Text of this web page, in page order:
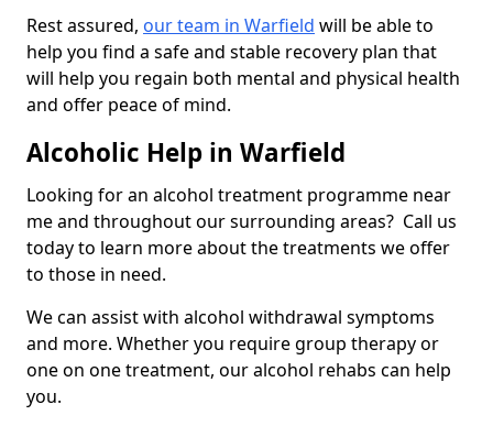
Rest assured, our team in Warfield will be able to
help you find a safe and stable recovery plan that
will help you regain both mental and physical health
and offer peace of mind.
Alcoholic Help in Warfield
Looking for an alcohol treatment programme near
me and throughout our surrounding areas? Call us
today to learn more about the treatments we offer
to those in need.
We can assist with alcohol withdrawal symptoms
and more. Whether you require group therapy or
one on one treatment, our alcohol rehabs can help
you.